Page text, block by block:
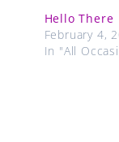
Hello There
February 4,
In "All